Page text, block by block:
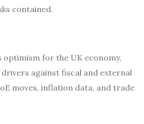
contained.
optimism for the UK economy,
against fiscal and external
moves, inflation data, and trade